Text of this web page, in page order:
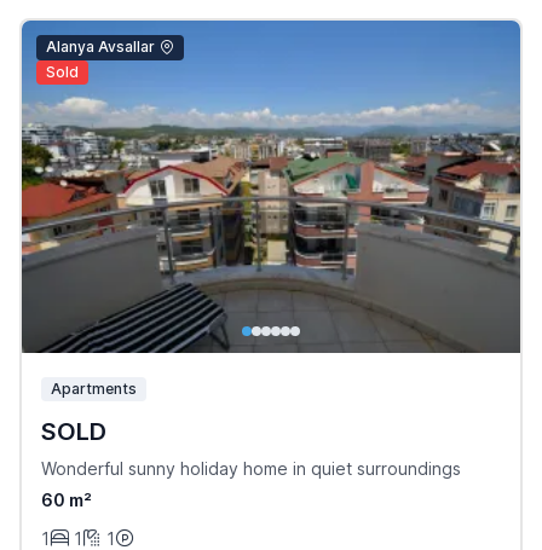
Alanya Avsallar
Sold
Apartments
SOLD
Wonderful sunny holiday home in quiet surroundings
60 m²
1
1 1